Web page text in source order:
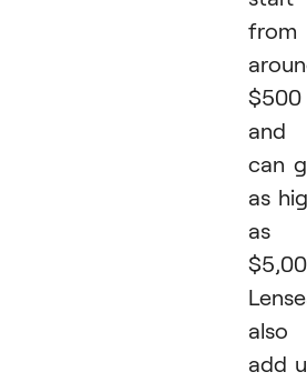
from
$500
and
can
as
as
also
add